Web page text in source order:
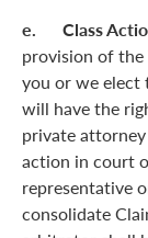
e. Class
provision of the
you or we elect
will have the
private
action in court
representative
consolidate